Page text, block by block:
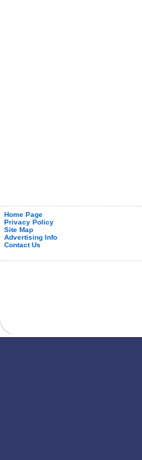
Home Page
Privacy Policy
Site Map
Advertising Info
Contact Us